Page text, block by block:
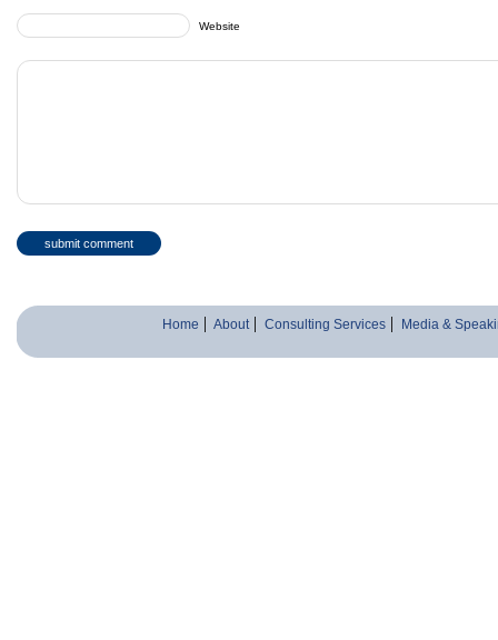
Website
Home About Consulting Services Media &